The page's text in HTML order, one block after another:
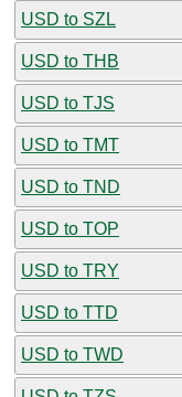
USD to SZL
USD to THB
USD to TJS
USD to TMT
USD to TND
USD to TOP
USD to TRY
USD to TTD
USD to TWD